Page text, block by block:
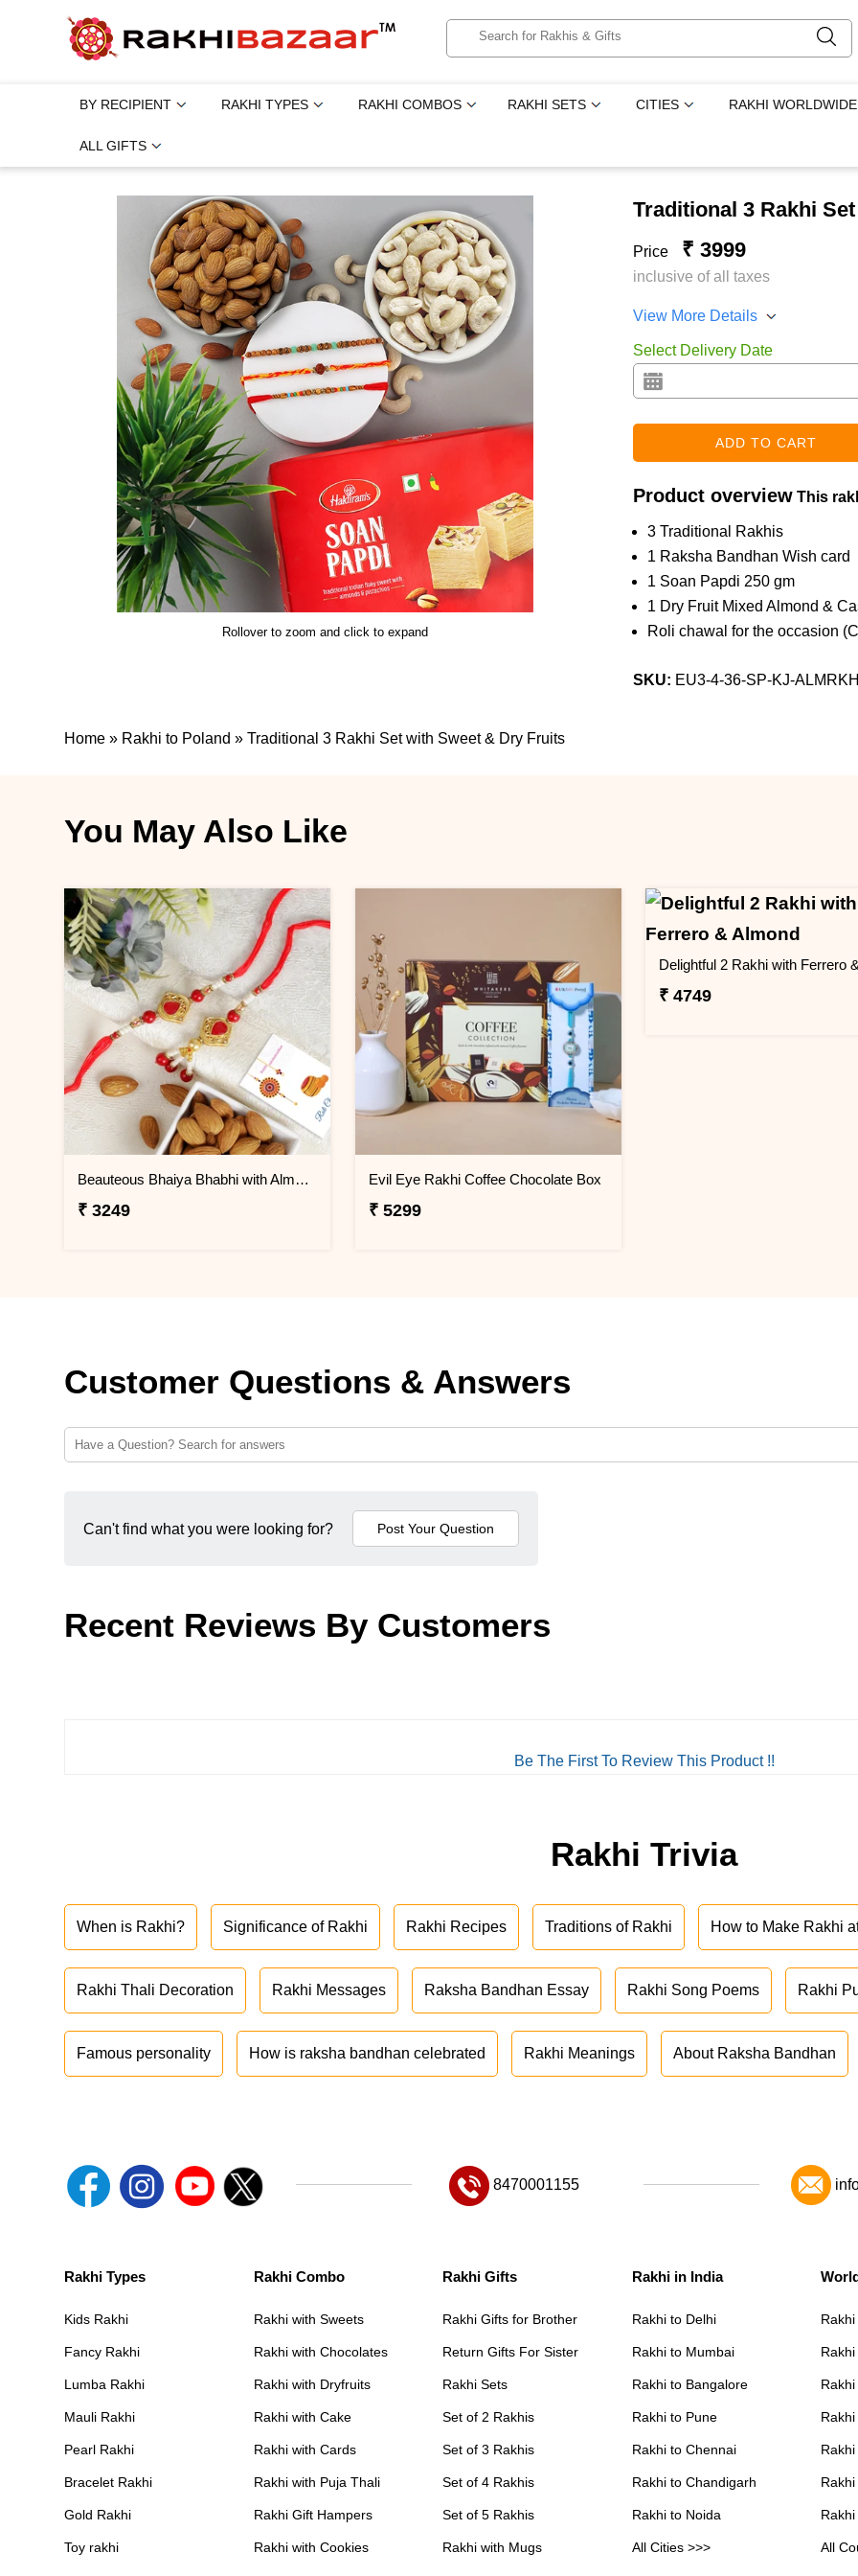
BY RECIPIENT RAKHI TYPES RAKHI COMBOS RAKHI SETS CITIES RAKHI WORLDWIDE
ALL GIFTS
Rollover to zoom and click to expand
Traditional 3 Rakhi
Price ₹ 3999
inclusive of all taxes
View More Details
Select Delivery Date
Product overview This
3 Traditional Rakhis
1 Raksha Bandhan Wish card
1 Soan Papdi 250 gm
1 Dry Fruit Mixed Almond &
Roli chawal for the occasion
SKU: EU3-4-36-SP-KJ-
Home » Rakhi to Poland »Traditional 3 Rakhi Set with Sweet & Dry Fruits
You May Also Like
Beauteous Bhaiya Bhabhi with Almond
₹ 3249
Evil Eye Rakhi Coffee Chocolate Box
₹ 5299
₹ 4749
Customer Questions & Answers
Can't find what you were looking for?
Recent Reviews By Customers
Be The First To Review This Product !!
Rakhi Trivia
When is Rakhi? Significance of Rakhi Rakhi Recipes Traditions of Rakhi How to Make Rakhi
Rakhi Thali Decoration Rakhi Messages Raksha Bandhan Essay Rakhi Song Poems Rakhi
Famous personality How is raksha bandhan celebrated Rakhi Meanings About Raksha Bandhan
8470001155
Rakhi Types
Kids Rakhi
Fancy Rakhi
Lumba Rakhi
Mauli Rakhi
Pearl Rakhi
Bracelet Rakhi
Gold Rakhi
Toy rakhi
Rakhi Combo
Rakhi with Sweets
Rakhi with Chocolates
Rakhi with Dryfruits
Rakhi with Cake
Rakhi with Cards
Rakhi with Puja Thali
Rakhi Gift Hampers
Rakhi with Cookies
Rakhi Gifts
Rakhi Gifts for Brother
Return Gifts For Sister
Rakhi Sets
Set of 2 Rakhis
Set of 3 Rakhis
Set of 4 Rakhis
Set of 5 Rakhis
Rakhi with Mugs
Rakhi in India
Rakhi to Delhi
Rakhi to Mumbai
Rakhi to Bangalore
Rakhi to Pune
Rakhi to Chennai
Rakhi to Chandigarh
Rakhi to Noida
All Cities >>> All